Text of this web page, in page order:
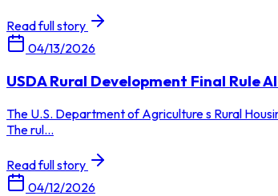
Read full story
04/13/2026
USDA Rural Development Final Rule
The U.S. Department of Agriculture s Rural
The rul...
Read full story
04/12/2026